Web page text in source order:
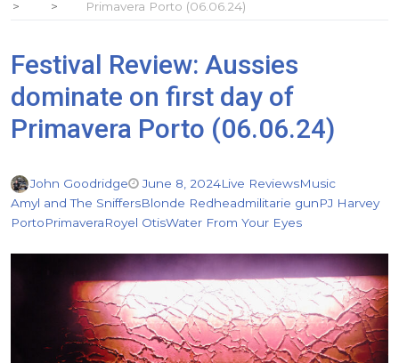
Primavera Porto (06.06.24)
Festival Review: Aussies
dominate on first day of
Primavera Porto (06.06.24)
John Goodridge June 8, 2024Live ReviewsMusic
Amyl and The SniffersBlonde Redheadmilitarie gunPJ Harvey
PortoPrimaveraRoyel OtisWater From Your Eyes